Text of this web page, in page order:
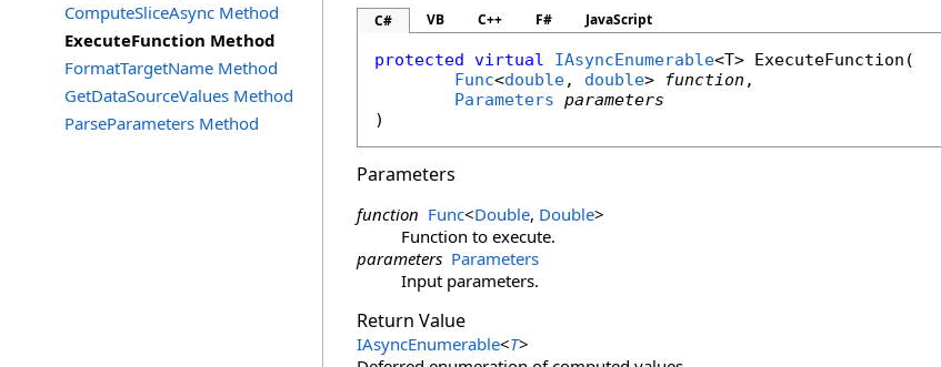
ComputeSliceAsync Method
ExecuteFunction Method
FormatTargetName Method
GetDataSourceValues Method
ParseParameters Method
C# VB C++ F# JavaScript
protected virtual IAsyncEnumerable<T> ExecuteFunction (
Func<double, double> function ,
Parameters parameters
)
Parameters
function Func<Double, Double>
Function to execute.
parameters Parameters
Input parameters.
Return Value
IAsyncEnumerable<T>